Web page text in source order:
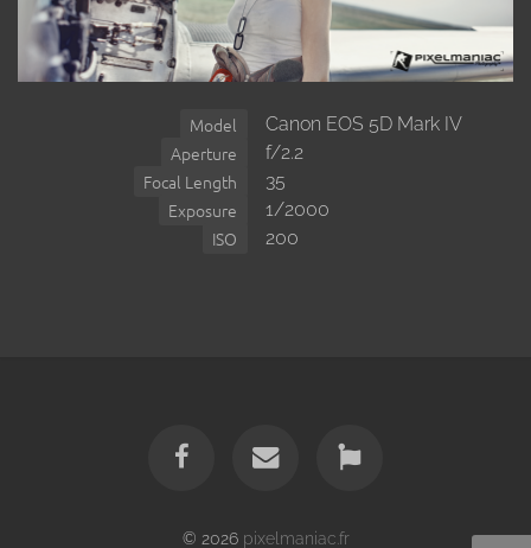
Model Canon EOS 5D Mark IV
Aperture f/2.2
Focal Length 35
Exposure 1/2000
ISO 200
© 2026 pixelmaniac.fr